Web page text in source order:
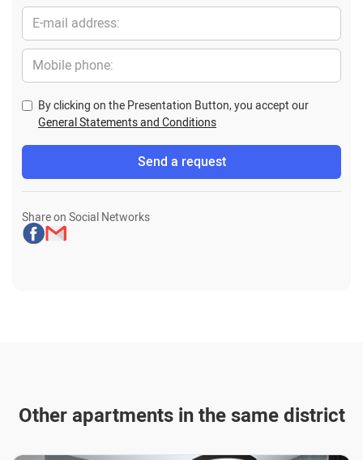
By clicking on the Presentation Button, you accept our
General Statements and Conditions
Share on Social Networks
Other apartments in the same district